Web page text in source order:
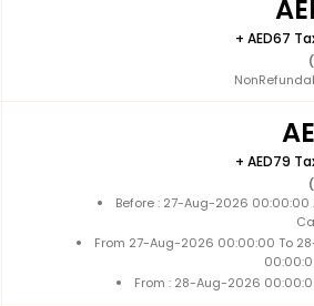
+ 67
+ 79
Before : 27-Aug-2026 00:00:00
From 27-Aug-2026 00:00:00 To
From : 28-Aug-2026